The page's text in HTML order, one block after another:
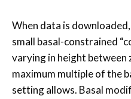
When data is
small basal-constrained
varying in height between
maximum multiple of the
setting allows. Basal